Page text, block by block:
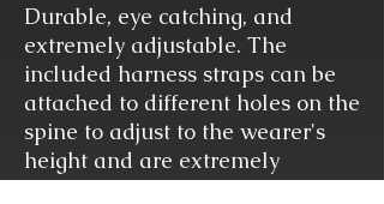
Durable, eye catching, and
extremely adjustable. The
included harness straps can be
attached to different holes on the
spine to adjust to the wearer's
height and are extremely
adjustable in length to fit every